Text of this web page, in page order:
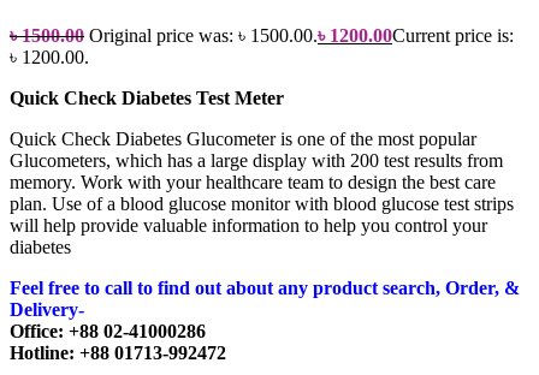
৳1500.00 Original price was: ৳ 1500.00.৳ 1200.00Current price is:
৳ 1200.00.
Quick Check Diabetes Test Meter
Quick Check Diabetes Glucometer is one of the most popular
Glucometers, which has a large display with 200 test results from
memory. Work with your healthcare team to design the best care
plan. Use of a blood glucose monitor with blood glucose test strips
will help provide valuable information to help you control your
diabetes
Feel free to call to find out about any product search, Order, &
Delivery-
Office: +88 02-41000286
Hotline: +88 01713-992472